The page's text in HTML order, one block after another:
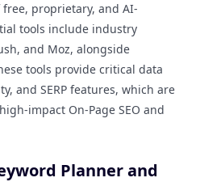
proprietary, and AI-
tools include industry
and Moz, alongside
tools provide critical data
and SERP features, which are
impact On-Page SEO and
Planner and